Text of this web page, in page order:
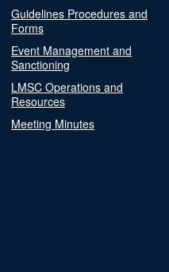
Guidelines Procedures and
Forms
Event Management and
Sanctioning
LMSC Operations and
Resources
Meeting Minutes